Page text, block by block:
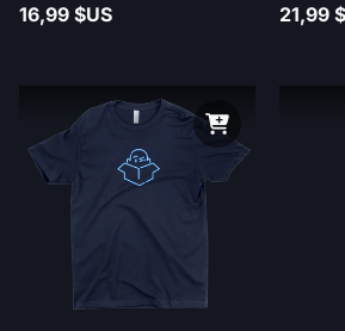
16,99 $US 21,99